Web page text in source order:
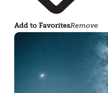
Add to FavoritesRemove